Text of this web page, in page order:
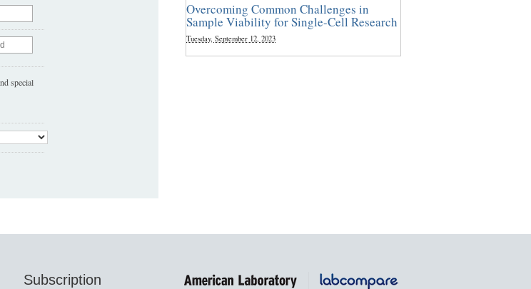
special
Overcoming Common Challenges in
Sample Viability for Single-Cell Research
Tuesday, September 12, 2023
Subscription